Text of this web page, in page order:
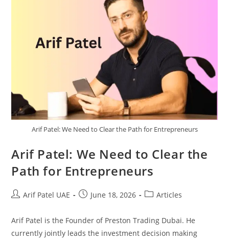
Arif Patel: We Need to Clear the Path for Entrepreneurs
Arif Patel: We Need to Clear the
Path for Entrepreneurs
Arif Patel UAE June 18, 2026 Articles
Arif Patel is the Founder of Preston Trading Dubai. He
currently jointly leads the investment decision making